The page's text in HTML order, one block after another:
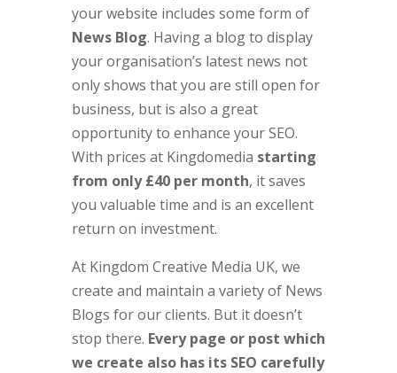
your website includes some form of
News Blog. Having a blog to display
your organisation’s latest news not
only shows that you are still open for
business, but is also a great
opportunity to enhance your SEO.
With prices at Kingdomedia starting
from only £40 per month, it saves
you valuable time and is an excellent
return on investment.
At Kingdom Creative Media UK, we
create and maintain a variety of News
Blogs for our clients. But it doesn’t
stop there. Every page or post which
we create also has its SEO carefully